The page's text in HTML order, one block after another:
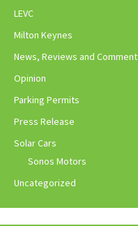
LEVC
Milton Keynes
News, Reviews and Comment
Opinion
Parking Permits
Press Release
Solar Cars
Sonos Motors
Uncategorized